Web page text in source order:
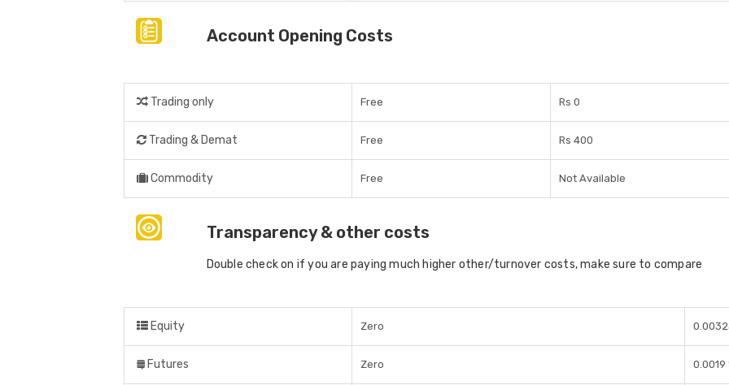
Account Opening Costs
Trading only Free Rs 0
Trading & Demat Free Rs 400
Commodity Free Not Available
Transparency & other costs
Double check on if you are paying much higher other/turnover costs, make sure to compare
Equity Zero
Futures Zero 0.0019